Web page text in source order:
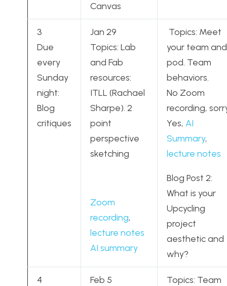
Canvas
3
Due
every
Sunday
night:
Blog
critiques
Jan 29
Topics: Lab
and Fab
resources:
ITLL (Rachael
Sharpe). 2
point
perspective
sketching
Zoom
recording,
lecture notes
AI summary
Topics: Meet
your team and
pod. Team
behaviors.
No Zoom
recording,
Yes, AI
Summary,
lecture notes
Blog Post 2:
What is your
Upcycling
project
aesthetic and
why?
4
Feb 5
Topics: Team